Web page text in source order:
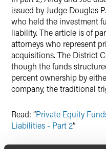
issued by Judge Douglas
who held the investment
liability. The article is of
attorneys who represent
acquisitions. The District
though the funds
percent ownership by
company, the traditional
Read: “Private Equity
Liabilities - Part 2”